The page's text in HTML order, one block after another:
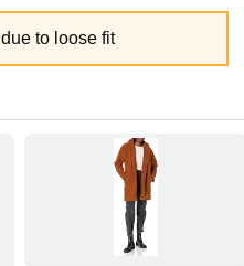
due to loose fit